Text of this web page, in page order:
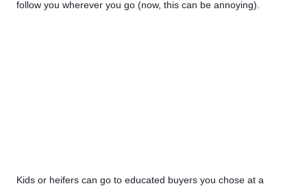
follow you wherever you go (now, this can be annoying).
Kids or heifers can go to educated buyers you chose at a